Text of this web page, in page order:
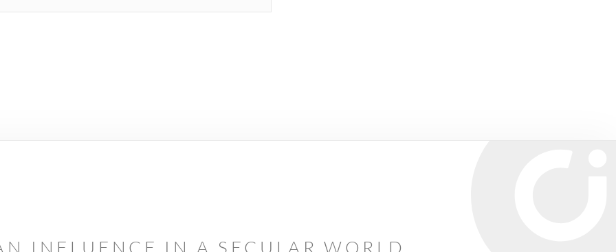
INFLUENCE IN A SECULAR WORLD